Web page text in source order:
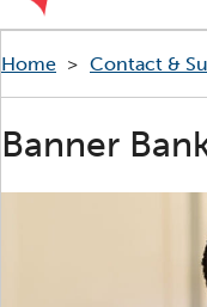
Home > Contact &
Banner